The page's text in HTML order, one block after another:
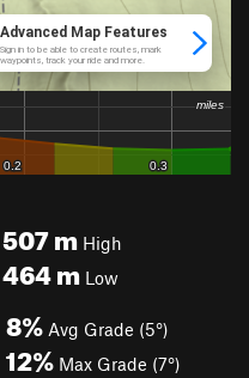
507mHigh
464mLow
8% Avg Grade (5°)
12% Max Grade (7°)